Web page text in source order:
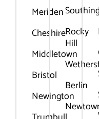
Meriden
Cheshire
Middletown
Bristol
Newington
Rocky
Hill
Berlin